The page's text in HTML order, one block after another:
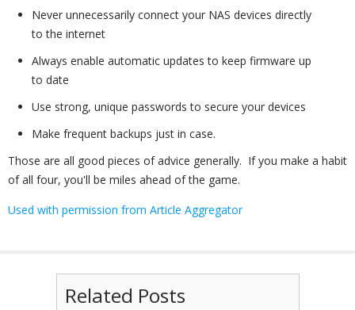
Never unnecessarily connect your NAS devices directly
to the internet
Always enable automatic updates to keep firmware up
to date
Use strong, unique passwords to secure your devices
Make frequent backups just in case.
Those are all good pieces of advice generally. If you make a habit
of all four, you'll be miles ahead of the game.
Used with permission from Article Aggregator
Related Posts